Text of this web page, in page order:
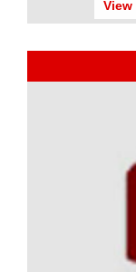
View